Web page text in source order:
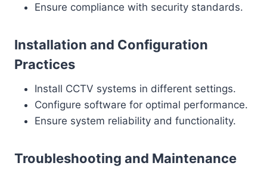
Ensure compliance with security standards.
Installation and Configuration
Practices
Install CCTV systems in different settings.
Configure software for optimal performance.
Ensure system reliability and functionality.
Troubleshooting and Maintenance